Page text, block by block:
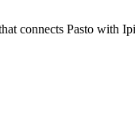
connects Pasto with